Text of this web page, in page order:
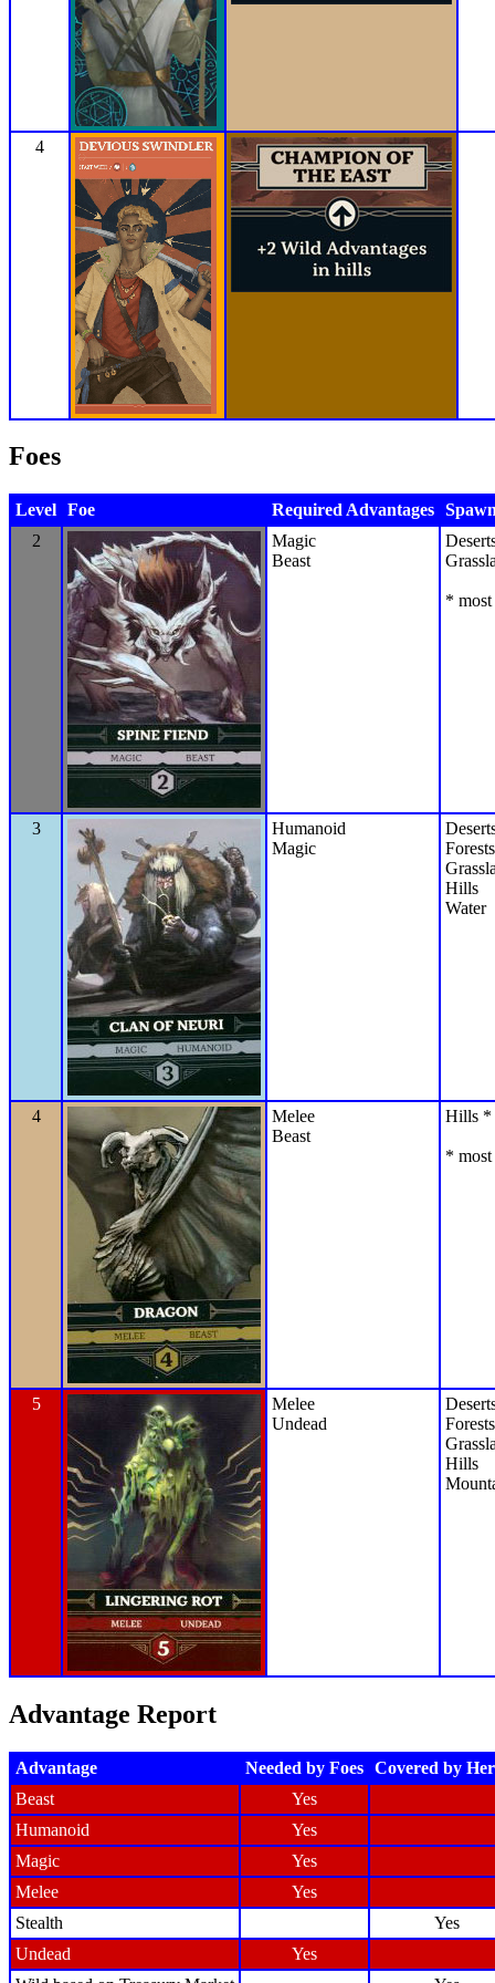
4
Foes
Level Foe Required Advantages
2
Magic
Beast
*
3
Humanoid
Magic
Forests
Hills
Water
4
Melee
Beast
Hills *
*
5
Melee
Undead
Forests
Hills
Advantage Report
Advantage Needed by Foes Covered by
Beast
Yes
Humanoid
Yes
Magic
Yes
Melee
Yes
Stealth
Yes
Undead
Yes